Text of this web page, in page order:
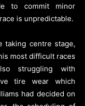
to commit minor
is unpredictable.
taking centre stage,
most difficult races
struggling with
tire wear which
had decided on